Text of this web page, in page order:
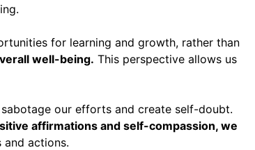
for learning and growth, rather than
well-being. This perspective allows us
our efforts and create self-doubt.
affirmations and self-compassion, we
actions.